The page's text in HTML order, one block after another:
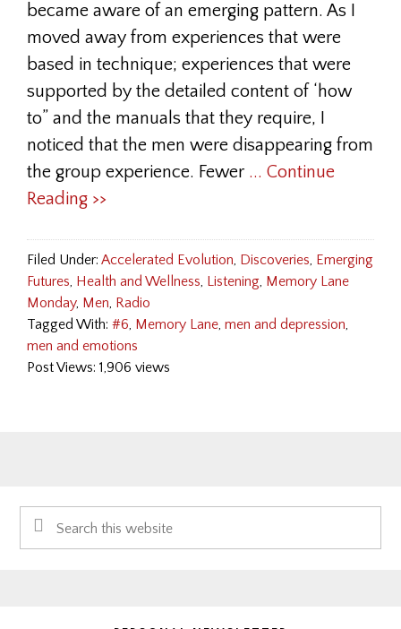
became aware of an emerging pattern. As I
moved away from experiences that were
based in technique; experiences that were
supported by the detailed content of ‘how
to” and the manuals that they require, I
noticed that the men were disappearing from
the group experience. Fewer ... Continue
Reading >>
Filed Under: Accelerated Evolution, Discoveries, Emerging
Futures, Health and Wellness, Listening, Memory Lane
Monday, Men, Radio
Tagged With: #6, Memory Lane, men and depression,
men and emotions
Post Views: 1,906 views
Primary
Sidebar
Search
this